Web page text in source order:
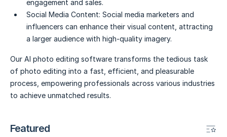
engagement and sales.
Social Media Content: Social media marketers and
influencers can enhance their visual content, attracting
a larger audience with high-quality imagery.
Our AI photo editing software transforms the tedious task
of photo editing into a fast, efficient, and pleasurable
process, empowering professionals across various industries
to achieve unmatched results.
Featured